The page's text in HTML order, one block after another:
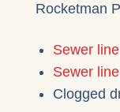
Rocketman
Sewer
Sewer
Clogged